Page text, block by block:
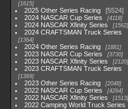
1615
2025 Other Series Racing
5524
2024 NASCAR Cup Series
4118
2024 NASCAR Xfinity Series 1562
2024 CRAFTSMAN Truck Series
1364
2024 Other Series Racing 1881
2023 NASCAR Cup Series 3730
2023 NASCAR Xfinity Series 2120
2023 CRAFTSMAN Truck Series
1369
2023 Other Series Racing 2048
2022 NASCAR Cup Series 4264
2022 NASCAR Xfinity Series 1513
2022 Camping World Truck Series